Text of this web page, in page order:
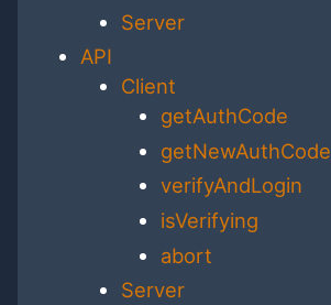
Server
API
Client
getAuthCode
getNewAuthCode
verifyAndLogin
isVerifying
abort
Server